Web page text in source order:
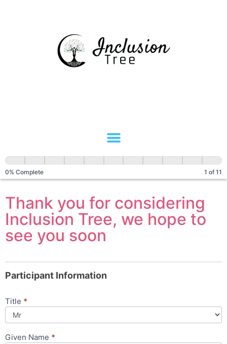
Referral
0% Complete 1 of 11
Thank you for considering
Inclusion Tree, we hope to
see you soon
Participant Information
Title *
Given Name *